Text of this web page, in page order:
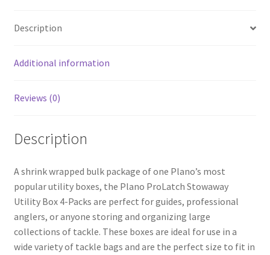
o
o
k
e
Description
Additional information
Reviews (0)
Description
A shrink wrapped bulk package of one Plano’s most
popular utility boxes, the Plano ProLatch Stowaway
Utility Box 4-Packs are perfect for guides, professional
anglers, or anyone storing and organizing large
collections of tackle. These boxes are ideal for use in a
wide variety of tackle bags and are the perfect size to fit in